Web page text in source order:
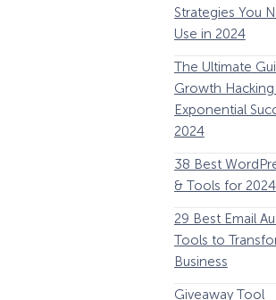
Strategies You
Use in 2024
The Ultimate
Growth
Exponential
2024
38 Best
& Tools for 2024
29 Best Email
Tools to
Business
Giveaway Tool